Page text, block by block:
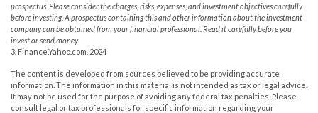
prospectus. Please consider the charges, risks, expenses, and investment objectives carefully
before investing. A prospectus containing this and other information about the investment
company can be obtained from your financial professional. Read it carefully before you
invest or send money.
3. Finance.Yahoo.com, 2024
The content is developed from sources believed to be providing accurate
information. The information in this material is not intended as tax or legal advice.
It may not be used for the purpose of avoiding any federal tax penalties. Please
consult legal or tax professionals for specific information regarding your